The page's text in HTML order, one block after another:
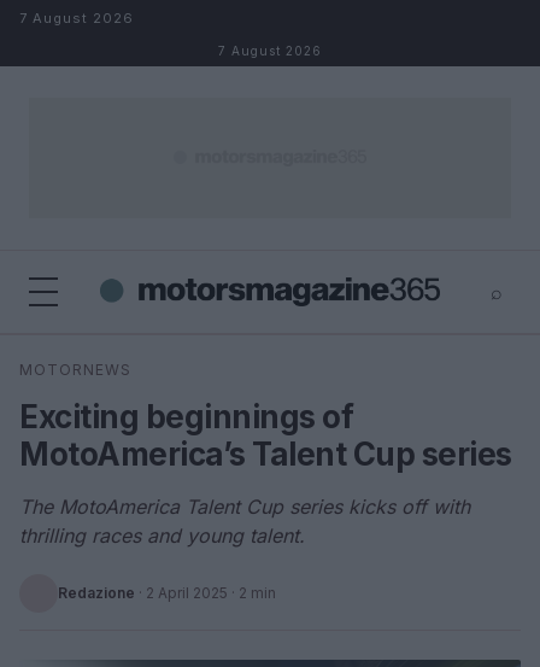
Skip to content
7 August 2026
7 August 2026
⌕
Search
MOTORNEWS
Exciting beginnings of
MotoAmerica’s Talent Cup series
The MotoAmerica Talent Cup series kicks off with
thrilling races and young talent.
Redazione · 2 April 2025 · 2 min